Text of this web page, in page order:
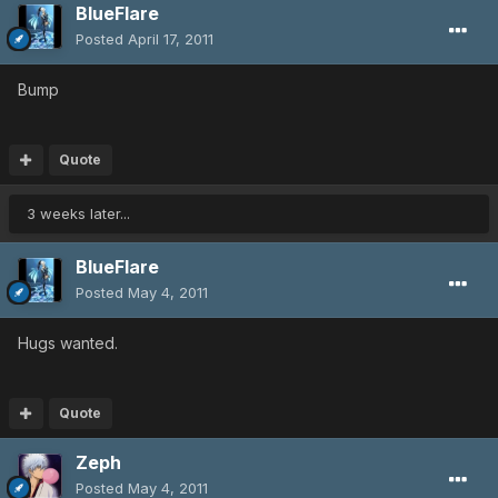
BlueFlare
Posted April 17, 2011
Bump
Quote
3 weeks later...
BlueFlare
Posted May 4, 2011
Hugs wanted.
Quote
Zeph
Posted May 4, 2011